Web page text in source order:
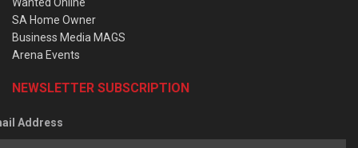
Wanted Online
SA Home Owner
Business Media MAGS
Arena Events
NEWSLETTER SUBSCRIPTION
Address